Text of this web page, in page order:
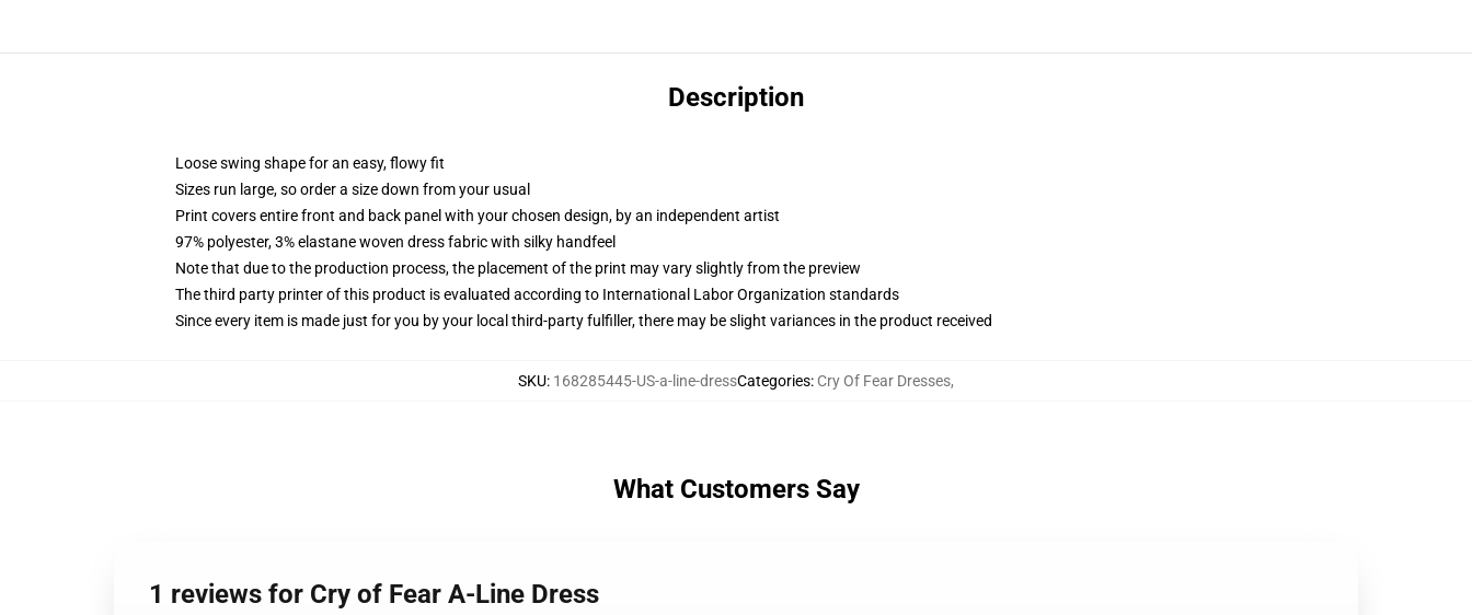
Description
Loose swing shape for an easy, flowy fit
Sizes run large, so order a size down from your usual
Print covers entire front and back panel with your chosen design, by an independent artist
97% polyester, 3% elastane woven dress fabric with silky handfeel
Note that due to the production process, the placement of the print may vary slightly from the preview
The third party printer of this product is evaluated according to International Labor Organization standards
Since every item is made just for you by your local third-party fulfiller, there may be slight variances in the product received
SKU: 168285445-US-a-line-dressCategories: Cry Of Fear Dresses,
What Customers Say
1 reviews for Cry of Fear A-Line Dress